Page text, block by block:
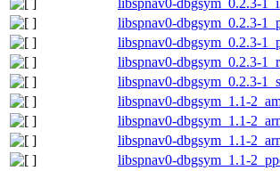
libspnav0-dbgsym_0.2.3-
libspnav0-dbgsym_0.2.3-
libspnav0-dbgsym_0.2.3-
libspnav0-dbgsym_0.2.3-
libspnav0-dbgsym_0.2.3-
libspnav0-dbgsym_1.1-
libspnav0-dbgsym_1.1-
libspnav0-dbgsym_1.1-
libspnav0-dbgsym_1.1-